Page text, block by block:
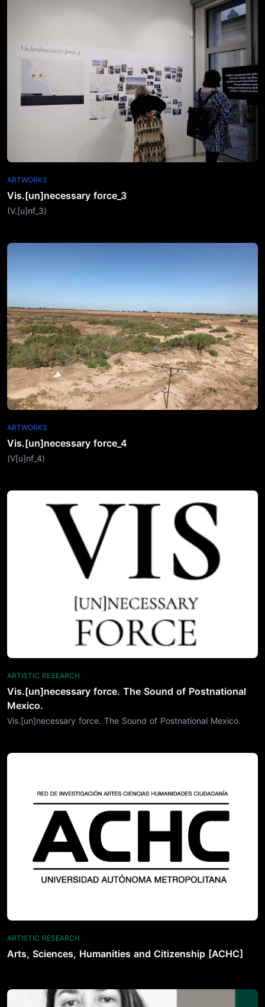
ARTWORKS
Vis.[un]necessary force_3
(V.[u]nf_3)
ARTWORKS
Vis.[un]necessary force_4
(V[u]nf_4)
ARTISTIC RESEARCH
Vis.[un]necessary force. The Sound of Postnational
Mexico.
Vis.[un]necessary force. The Sound of Postnational Mexico.
ARTISTIC RESEARCH
Arts, Sciences, Humanities and Citizenship [ACHC]